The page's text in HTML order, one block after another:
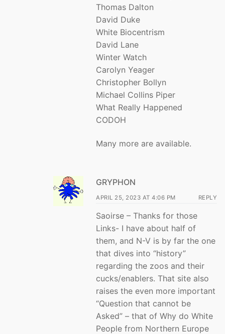
Thomas Dalton
David Duke
White Biocentrism
David Lane
Winter Watch
Carolyn Yeager
Christopher Bollyn
Michael Collins Piper
What Really Happened
CODOH
Many more are available.
GRYPHON
APRIL 25, 2023 AT 4:06 PM REPLY
Saoirse – Thanks for those
Links- I have about half of
them, and N-V is by far the one
that dives into “history”
regarding the zoos and their
cucks/enablers. That site also
raises the even more important
“Question that cannot be
Asked” – that of Why do White
People from Northern Europe